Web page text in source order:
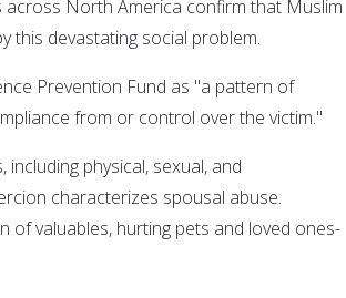
North America confirm that Muslim
this devastating social problem.
Prevention Fund as "a pattern of
from or control over the victim."
physical, sexual, and
characterizes spousal abuse.
of valuables, hurting pets and loved ones-